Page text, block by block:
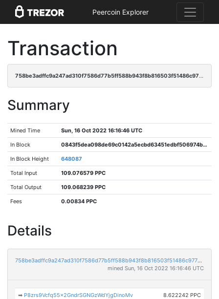
Peercoin Explorer
Transaction
758be3adffc9a247ad310f7586d77b5ff588b943f8b816503f51486c97725254
Summary
Mined Time Sun, 16 Oct 2022 16:16:46 UTC
In Block 0843f5dea098de69c0142a5ecbd63451edbf506974b2e1d0fe8a876b95fb8e91
In Block Height 648087
Total Input 109.076579 PPC
Total Output 109.068239 PPC
Fees 0.00834 PPC
Details
758be3adffc9a247ad310f7586d77b5ff588b943f8b816503f51486c97725254
mined Sun, 16 Oct 2022 16:16:46 UTC
➡ P8zrs9Vcfq55x2GndrSGNGzWdYjgDinoMv 8.622242 PPC